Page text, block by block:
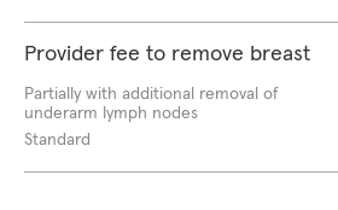
Provider fee to remove breast
Partially with additional removal of
underarm lymph nodes
Standard